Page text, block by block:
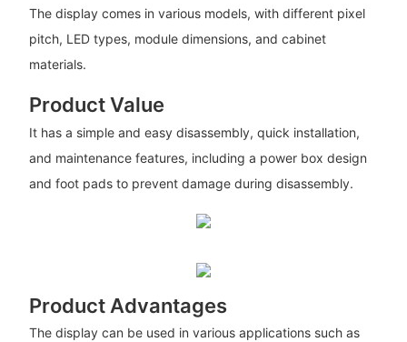
The display comes in various models, with different pixel
pitch, LED types, module dimensions, and cabinet
materials.
Product Value
It has a simple and easy disassembly, quick installation,
and maintenance features, including a power box design
and foot pads to prevent damage during disassembly.
Product Advantages
The display can be used in various applications such as